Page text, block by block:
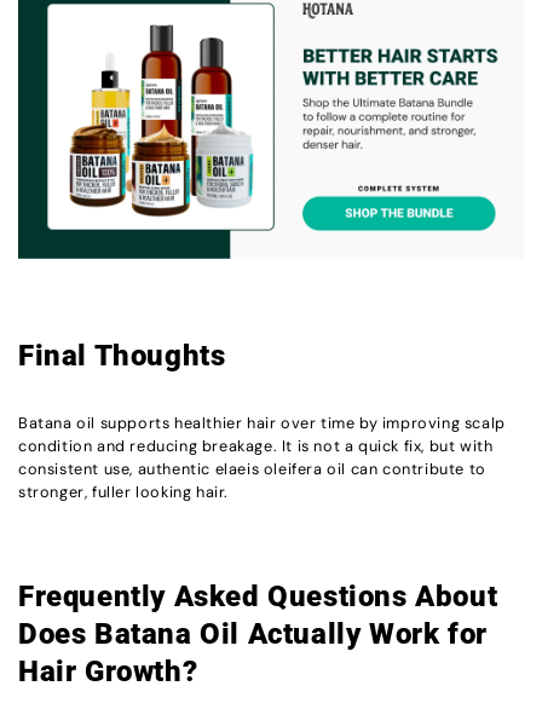
Final Thoughts
Batana oil supports healthier hair over time by improving scalp
condition and reducing breakage. It is not a quick fix, but with
consistent use, authentic elaeis oleifera oil can contribute to
stronger, fuller looking hair.
Frequently Asked Questions About
Does Batana Oil Actually Work for
Hair Growth?